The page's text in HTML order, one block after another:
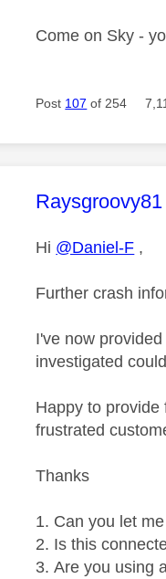
Come on Sky -
Post 107 of 254
This message
Raysgroovy81
Hi @Daniel-F ,
Further crash
I've now
investigated
Happy to
frustrated
Thanks
Can you let
Is this
Are you using